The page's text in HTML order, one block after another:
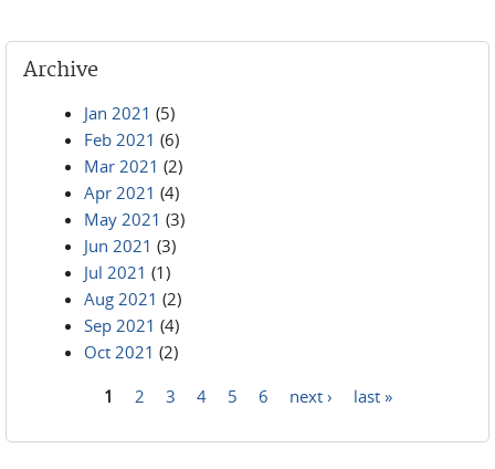
Archive
Jan 2021 (5)
Feb 2021 (6)
Mar 2021 (2)
Apr 2021 (4)
May 2021 (3)
Jun 2021 (3)
Jul 2021 (1)
Aug 2021 (2)
Sep 2021 (4)
Oct 2021 (2)
1 2 3 4 5 6 next › last »